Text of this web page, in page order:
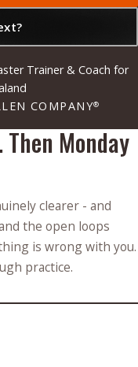
Trainer & Coach for
COMPANY®
Monday
clearer - and
the open loops
is wrong with you.
practice.